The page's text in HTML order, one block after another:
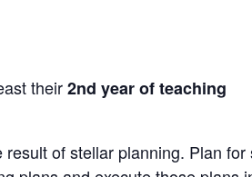
their2nd year of teaching
of stellar planning. Plan